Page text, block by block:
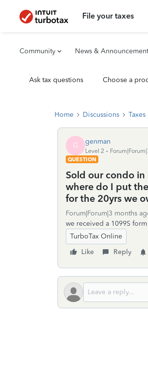
File your taxes
Community News &
Ask tax questions Choose a
Home Discussions Taxes
G genman
Level 2
QUESTION
Sold our condo
where do I put
for the 20yrs we
Forum|Forum|3 months
we received a 1099S
TurboTax Online
Like
Reply